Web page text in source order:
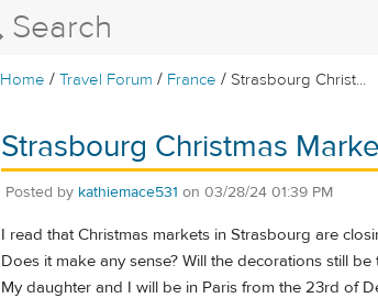
Home /Travel Forum / France / Strasbourg Christ...
Strasbourg Christmas
Posted by kathiemace531 on 03/28/24 01:39 PM
I read that Christmas markets in Strasbourg are
Does it make any sense? Will the decorations still be
My daughter and I will be in Paris from the 23rd of